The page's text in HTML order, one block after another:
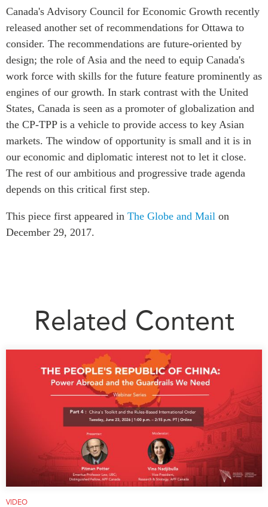
Canada's Advisory Council for Economic Growth recently
released another set of recommendations for Ottawa to
consider. The recommendations are future-oriented by
design; the role of Asia and the need to equip Canada's
work force with skills for the future feature prominently as
engines of our growth. In stark contrast with the United
States, Canada is seen as a promoter of globalization and
the CP-TPP is a vehicle to provide access to key Asian
markets. The window of opportunity is small and it is in
our economic and diplomatic interest not to let it close.
The rest of our ambitious and progressive trade agenda
depends on this critical first step.
This piece first appeared in The Globe and Mail on
December 29, 2017.
Related Content
VIDEO